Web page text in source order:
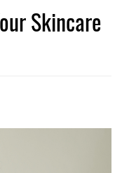
Skincare